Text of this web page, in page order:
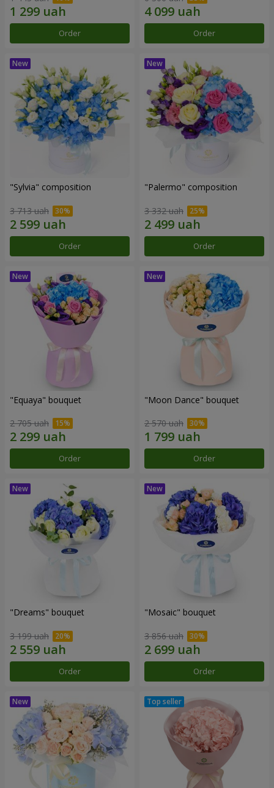
Order Order
"Sylvia" composition
3 713 uah
Order
"Palermo" composition
3 332 uah
Order
"Equaya" bouquet
2 705 uah
Order
"Moon Dance" bouquet
2 570 uah
Order
"Dreams" bouquet
3 199 uah
Order
"Mosaic" bouquet
3 856 uah
Order